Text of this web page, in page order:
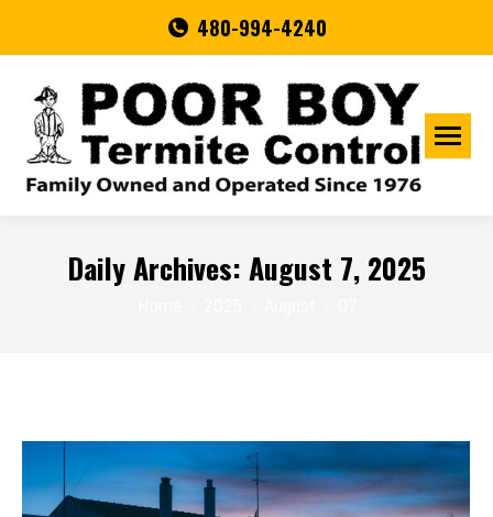
480-994-4240
Daily Archives: August 7, 2025